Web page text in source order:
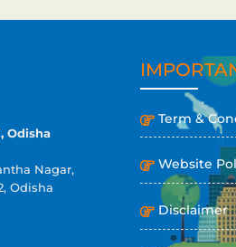
Odisha
Nagar,
Odisha
Term &
Website
Disclaimer